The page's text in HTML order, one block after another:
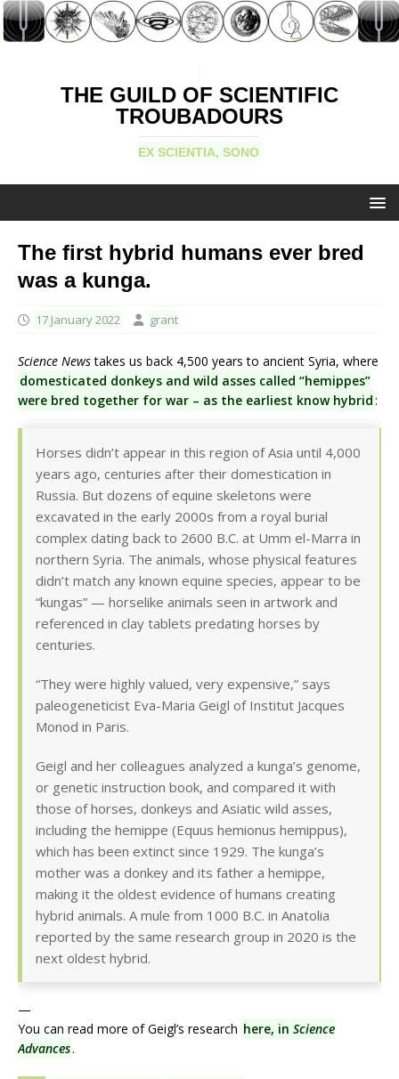
THE GUILD OF SCIENTIFIC
TROUBADOURS
EX SCIENTIA, SONO
The first hybrid humans ever bred
was a kunga.
17 January 2022 grant
Science Newstakes us back 4,500 years to ancient Syria, where
domesticated donkeys and wild asses called “hemippes”
were bred together for war – as the earliest know hybrid:
Horses didn’t appear in this region of Asia until 4,000
years ago, centuries after their domestication in
Russia. But dozens of equine skeletons were
excavated in the early 2000s from a royal burial
complex dating back to 2600 B.C. at Umm el-Marra in
northern Syria. The animals, whose physical features
didn’t match any known equine species, appear to be
“kungas” — horselike animals seen in artwork and
referenced in clay tablets predating horses by
centuries.
“They were highly valued, very expensive,” says
paleogeneticist Eva-Maria Geigl of Institut Jacques
Monod in Paris.
Geigl and her colleagues analyzed a kunga’s genome,
or genetic instruction book, and compared it with
those of horses, donkeys and Asiatic wild asses,
including the hemippe (Equus hemionus hemippus),
which has been extinct since 1929. The kunga’s
mother was a donkey and its father a hemippe,
making it the oldest evidence of humans creating
hybrid animals. A mule from 1000 B.C. in Anatolia
reported by the same research group in 2020 is the
next oldest hybrid.
—
You can read more of Geigl’s research here, in Science
Advances.